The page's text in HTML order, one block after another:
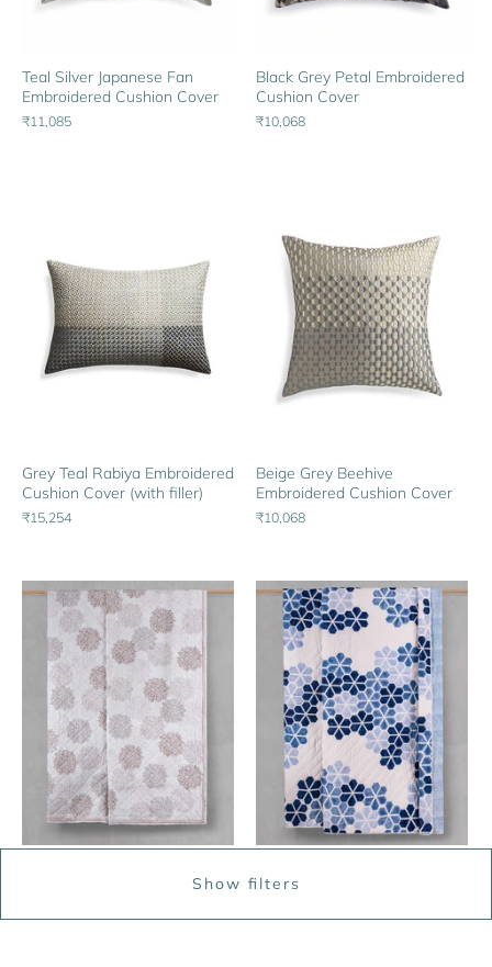
Show filters
Teal Silver Japanese Fan
Embroidered Cushion Cover
₹11,085
Black Grey Petal Embroidered
Cushion Cover
₹10,068
Grey Teal Rabiya Embroidered
Cushion Cover (with filler)
₹15,254
Beige Grey Beehive
Embroidered Cushion Cover
₹10,068
From ₹22,271